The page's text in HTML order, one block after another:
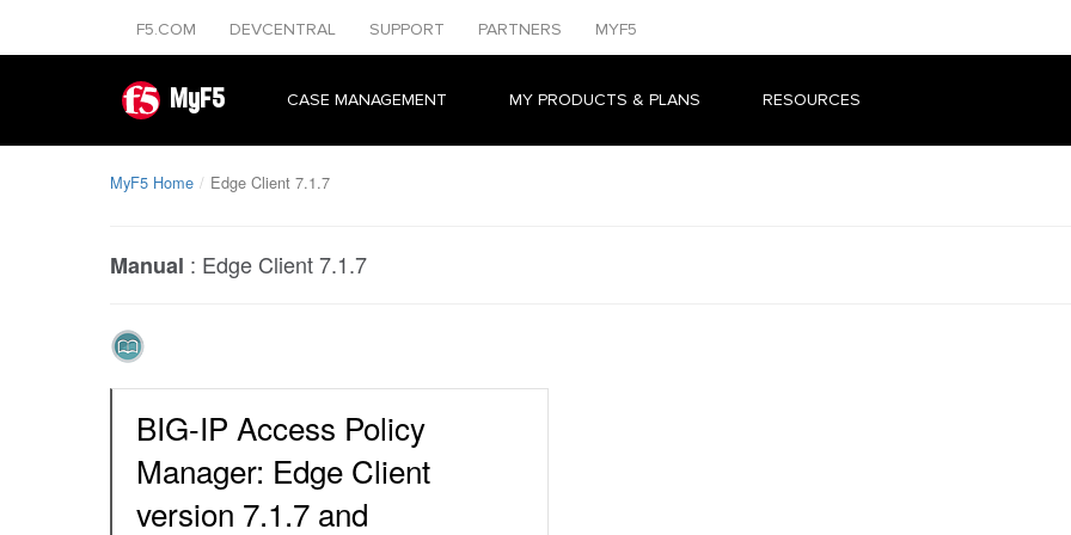
F5.COM DEVCENTRAL SUPPORT PARTNERS MYF5
MyF5 CASE MANAGEMENT MY PRODUCTS & PLANS RESOURCES
MyF5 Home Edge Client 7.1.7
Manual : Edge Client 7.1.7
BIG-IP Access Policy
Manager: Edge Client
version 7.1.7 and